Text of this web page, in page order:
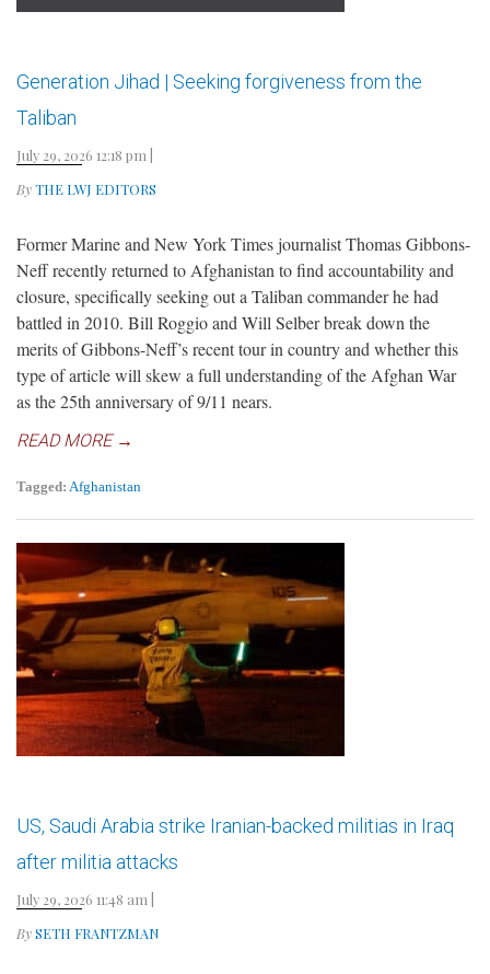
Generation Jihad | Seeking forgiveness from the
Taliban
July 29, 2026 12:18 pm
ByTHE LWJ EDITORS
Former Marine and New York Times journalist Thomas Gibbons-
Neff recently returned to Afghanistan to find accountability and
closure, specifically seeking out a Taliban commander he had
battled in 2010. Bill Roggio and Will Selber break down the
merits of Gibbons-Neff’s recent tour in country and whether this
type of article will skew a full understanding of the Afghan War
as the 25th anniversary of 9/11 nears.
READ MORE →
Tagged: Afghanistan
US, Saudi Arabia strike Iranian-backed militias in Iraq
after militia attacks
July 29, 2026 11:48 am
BySETH FRANTZMAN